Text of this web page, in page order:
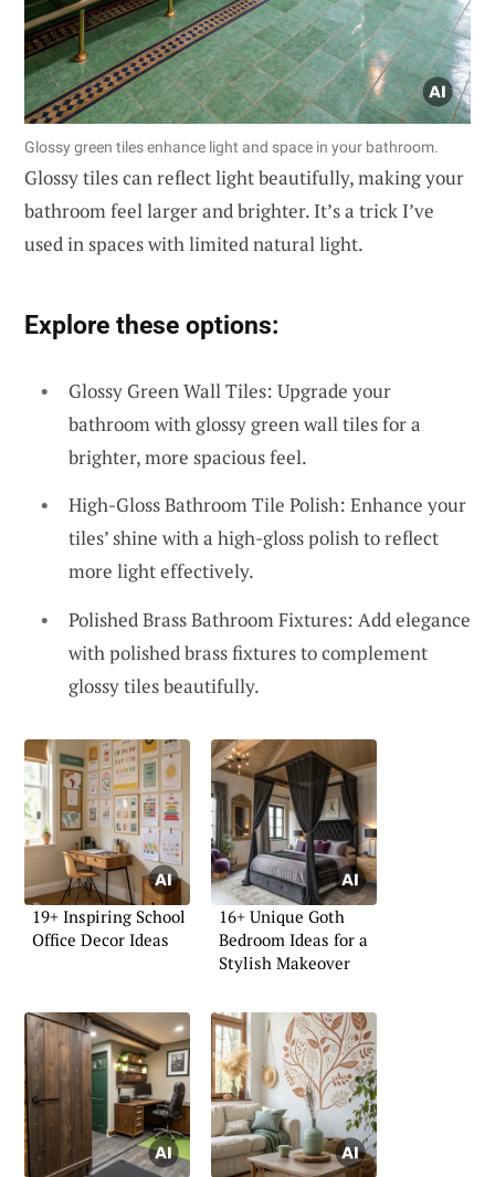
Glossy green tiles enhance light and space in your bathroom.
Glossy tiles can reflect light beautifully, making your
bathroom feel larger and brighter. It’s a trick I’ve
used in spaces with limited natural light.
Explore these options:
Glossy Green Wall Tiles: Upgrade your
bathroom with glossy green wall tiles for a
brighter, more spacious feel.
High-Gloss Bathroom Tile Polish: Enhance your
tiles’ shine with a high-gloss polish to reflect
more light effectively.
Polished Brass Bathroom Fixtures: Add elegance
with polished brass fixtures to complement
glossy tiles beautifully.
19+ Inspiring School
Office Decor Ideas
16+ Unique Goth
Bedroom Ideas for a
Stylish Makeover